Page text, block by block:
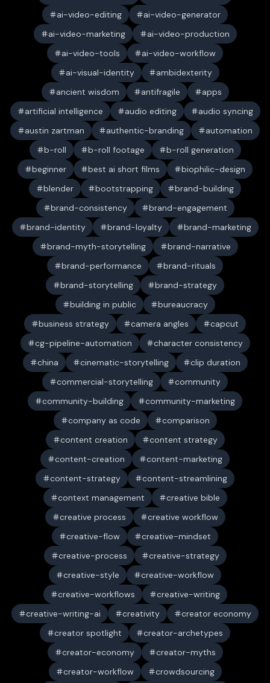
ai-video-editing
ai-video-generator
ai-video-marketing
ai-video-production
ai-video-tools
ai-video-workflow
ai-visual-identity
ambidexterity
ancient wisdom
antifragile
apps
artificial intelligence
audio editing
audio syncing
austin zartman
authentic-branding
automation
b-roll
b-roll footage
b-roll generation
beginner
best ai short films
biophilic-design
blender
bootstrapping
brand-building
brand-consistency
brand-engagement
brand-identity
brand-loyalty
brand-marketing
brand-myth-storytelling
brand-narrative
brand-performance
brand-rituals
brand-storytelling
brand-strategy
building in public
bureaucracy
business strategy
camera angles
capcut
cg-pipeline-automation
character consistency
china
cinematic-storytelling
clip duration
commercial-storytelling
community
community-building
community-marketing
company as code
comparison
content creation
content strategy
content-creation
content-marketing
content-strategy
content-streamlining
context management
creative bible
creative process
creative workflow
creative-flow
creative-mindset
creative-process
creative-strategy
creative-style
creative-workflow
creative-workflows
creative-writing
creative-writing-ai
creativity
creator economy
creator spotlight
creator-archetypes
creator-economy
creator-myths
creator-workflow
crowdsourcing